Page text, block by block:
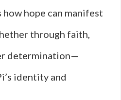
hope can manifest
through faith,
determination—
identity and